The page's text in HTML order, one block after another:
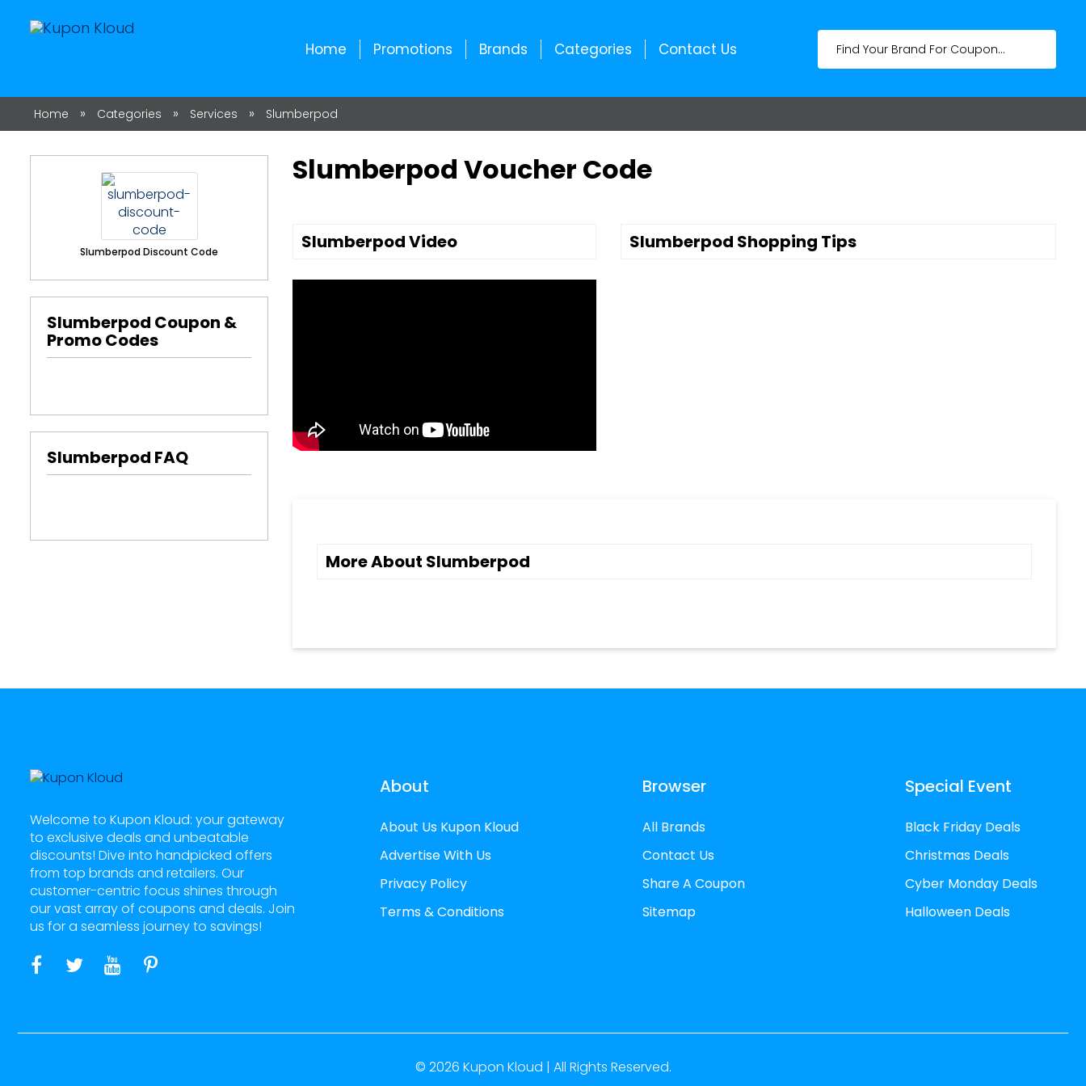
Home Promotions Brands Categories Contact Us
Home » Categories » Services » Slumberpod
Slumberpod Voucher Code
Slumberpod Video Slumberpod Shopping Tips
More About Slumberpod
Slumberpod Discount Code
Slumberpod Coupon &
Promo Codes
Slumberpod FAQ
Welcome to Kupon Kloud: your gateway
to exclusive deals and unbeatable
discounts! Dive into handpicked offers
from top brands and retailers. Our
customer-centric focus shines through
our vast array of coupons and deals. Join
us for a seamless journey to savings!
About
About Us Kupon Kloud
Advertise With Us
Privacy Policy
Terms & Conditions
Browser
All Brands
Contact Us
Share A Coupon
Sitemap
Special Event
Black Friday Deals
Christmas Deals
Cyber Monday Deals
Halloween Deals
© 2026 Kupon Kloud | All Rights Reserved.